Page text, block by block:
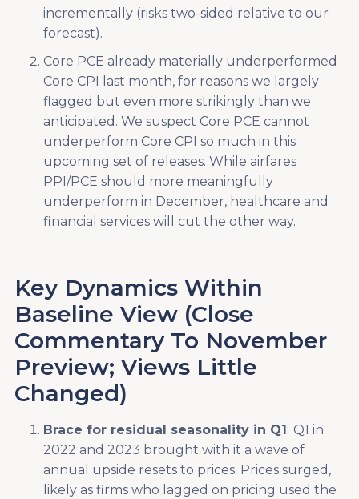
incrementally (risks two-sided relative to our
forecast).
Core PCE already materially underperformed
Core CPI last month, for reasons we largely
flagged but even more strikingly than we
anticipated. We suspect Core PCE cannot
underperform Core CPI so much in this
upcoming set of releases. While airfares
PPI/PCE should more meaningfully
underperform in December, healthcare and
financial services will cut the other way.
Key Dynamics Within
Baseline View (Close
Commentary To November
Preview; Views Little
Changed)
Brace for residual seasonality in Q1 : Q1 in
2022 and 2023 brought with it a wave of
annual upside resets to prices. Prices surged,
likely as firms who lagged on pricing used the